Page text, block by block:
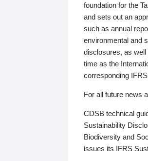
foundation for the
and sets out an
such as annual
environmental and
disclosures, as
time as the
corresponding
For all future news
CDSB technical
Sustainability
Biodiversity and
issues its IFRS